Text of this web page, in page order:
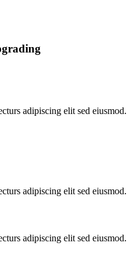
adipiscing elit sed eiusmod.
adipiscing elit sed eiusmod.
adipiscing elit sed eiusmod.